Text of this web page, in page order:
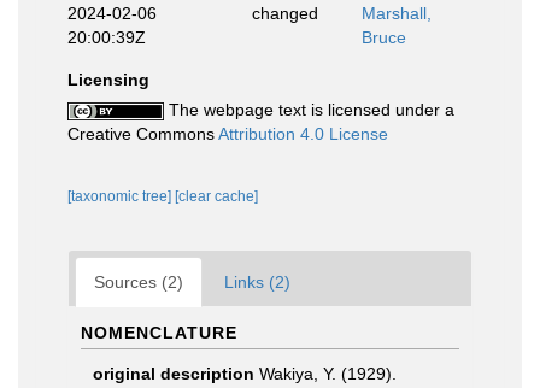
2024-02-06
20:00:39Z
changed
Marshall,
Bruce
Licensing
The webpage text is licensed under a
Creative CommonsAttribution 4.0 License
[taxonomic tree] [clear cache]
Sources (2) Links (2)
NOMENCLATURE
original description Wakiya, Y. (1929).